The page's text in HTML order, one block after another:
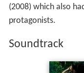
(2008) which also
protagonists.
Soundtrack